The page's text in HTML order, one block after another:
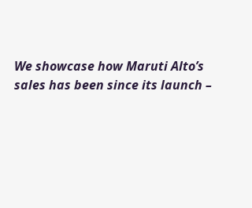
We showcase how Maruti Alto’s
sales has been since its launch –